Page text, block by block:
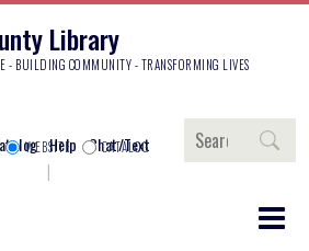
Library
- BUILDING COMMUNITY - TRANSFORMING LIVES
Help Chat/Text
Search
WEBSITE CATALOG